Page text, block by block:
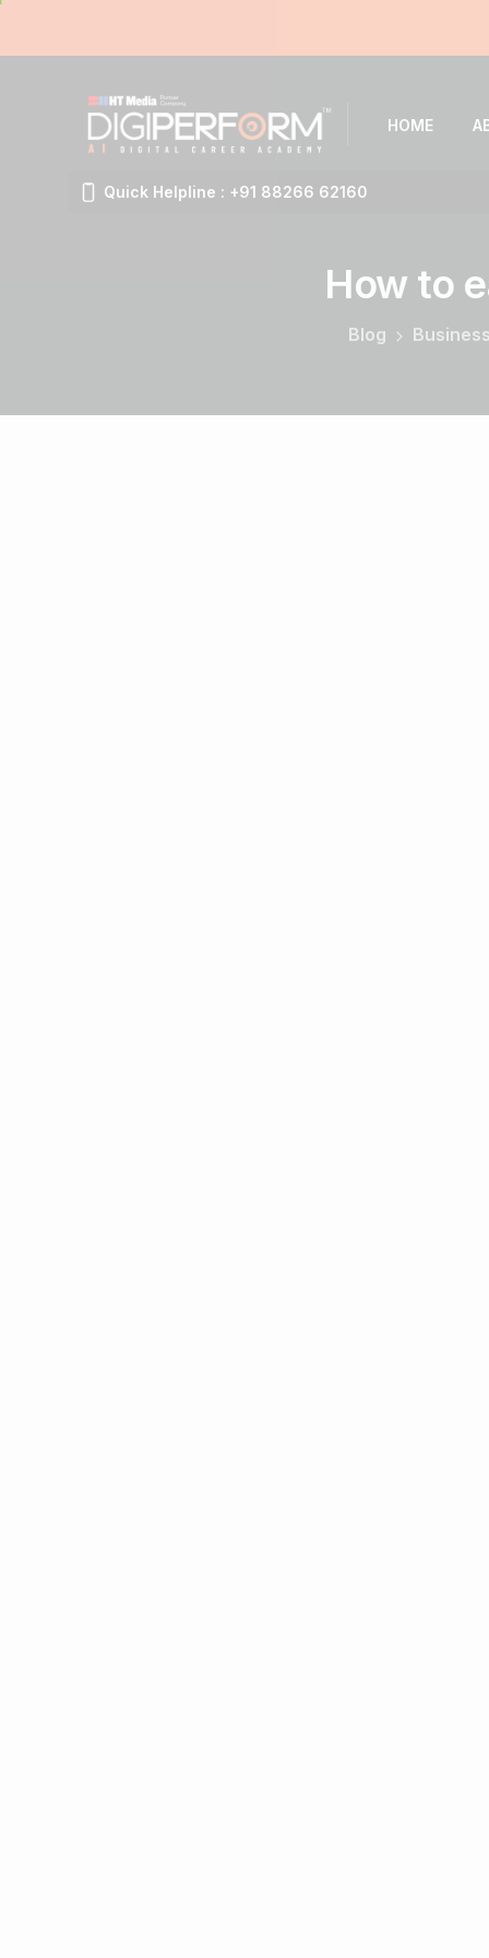
HOME
Quick Helpline : +91 88266 62160
How to
Blog